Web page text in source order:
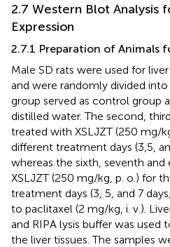
2.7 Western Blot Analysis
Expression
2.7.1 Preparation of Animals
Male SD rats were used for
and were randomly divided
group served as control group
distilled water. The second,
treated with XSLJZT (250 mg/
different treatment days (3,5,
whereas the sixth, seventh
XSLJZT (250 mg/kg, p. o.) for
treatment days (3, 5, and 7
to paclitaxel (2 mg/kg, i. v.).
and RIPA lysis buffer was
the liver tissues. The samples